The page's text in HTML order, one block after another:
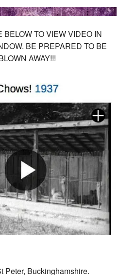
BELOW TO VIEW VIDEO IN
BE PREPARED TO BE
AWAY!!!
Peter, Buckinghamshire.